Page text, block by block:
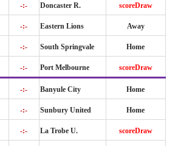
-:- Doncaster R. scoreDraw
-:- Eastern Lions Away
-:- South Springvale Home
-:- Port Melbourne scoreDraw
-:- Banyule City Home
-:- Sunbury United Home
-:- La Trobe U. scoreDraw